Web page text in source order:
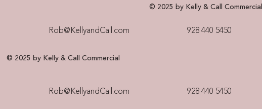
Rob@KellyandCall.com 928 440 5450​
© 2025 by Kelly & Call
Rob@KellyandCall.com 928 440 5450​
© 2025 by Kelly & Call Commercial